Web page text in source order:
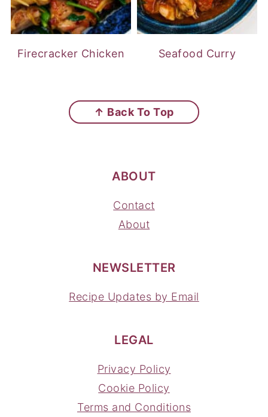
Firecracker Chicken Seafood Curry
↑ Back To Top
ABOUT
Contact
About
NEWSLETTER
Recipe Updates by Email
LEGAL
Privacy Policy
Cookie Policy
Terms and Conditions